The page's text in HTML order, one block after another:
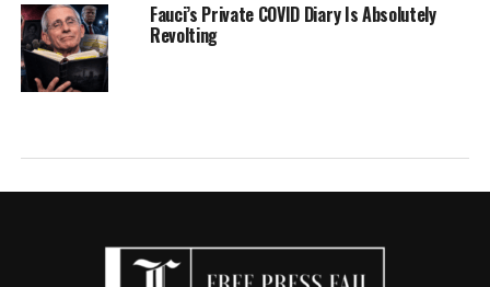
Fauci’s Private COVID Diary Is Absolutely
Revolting